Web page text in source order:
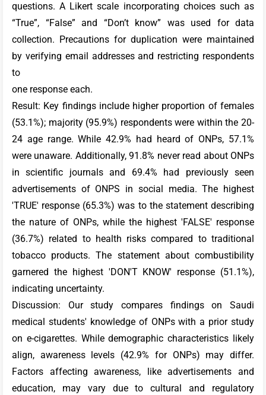
questions. A Likert scale incorporating choices such as
“True”, “False” and “Don’t know” was used for data
collection. Precautions for duplication were maintained
by verifying email addresses and restricting respondents
to
one response each.
Result: Key findings include higher proportion of females
(53.1%); majority (95.9%) respondents were within the 20-
24 age range. While 42.9% had heard of ONPs, 57.1%
were unaware. Additionally, 91.8% never read about ONPs
in scientific journals and 69.4% had previously seen
advertisements of ONPS in social media. The highest
'TRUE' response (65.3%) was to the statement describing
the nature of ONPs, while the highest 'FALSE' response
(36.7%) related to health risks compared to traditional
tobacco products. The statement about combustibility
garnered the highest 'DON'T KNOW' response (51.1%),
indicating uncertainty.
Discussion: Our study compares findings on Saudi
medical students' knowledge of ONPs with a prior study
on e-cigarettes. While demographic characteristics likely
align, awareness levels (42.9% for ONPs) may differ.
Factors affecting awareness, like advertisements and
education, may vary due to cultural and regulatory